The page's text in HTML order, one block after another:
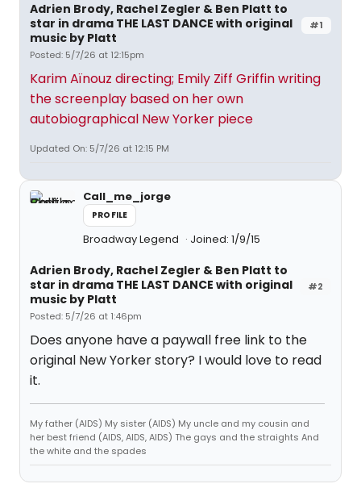
#1
Adrien Brody, Rachel Zegler & Ben Platt to
star in drama THE LAST DANCE with original
music by Platt
Posted: 5/7/26 at 12:15pm
Karim Aïnouz directing; Emily Ziff Griffin writing
the screenplay based on her own
autobiographical New Yorker piece
Updated On: 5/7/26 at 12:15 PM
Call_me_jorge
PROFILE
Broadway Legend Joined: 1/9/15
#2
Adrien Brody, Rachel Zegler & Ben Platt to
star in drama THE LAST DANCE with original
music by Platt
Posted: 5/7/26 at 1:46pm
Does anyone have a paywall free link to the
original New Yorker story? I would love to read
it.
My father (AIDS) My sister (AIDS) My uncle and my cousin and
her best friend (AIDS, AIDS, AIDS) The gays and the straights And
the white and the spades